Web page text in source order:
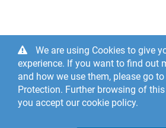
We are using Cookies to give
experience. If you want to find out
and how we use them, please go
Protection. Further browsing of
you accept our cookie policy.